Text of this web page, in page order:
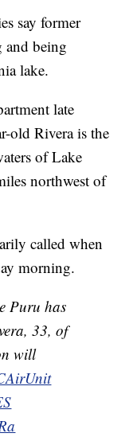
say former
and being
lake.
late
old Rivera is the
of Lake
northwest of
called when
morning.
Puru has
33, of
will